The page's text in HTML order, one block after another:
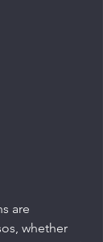
are
whether